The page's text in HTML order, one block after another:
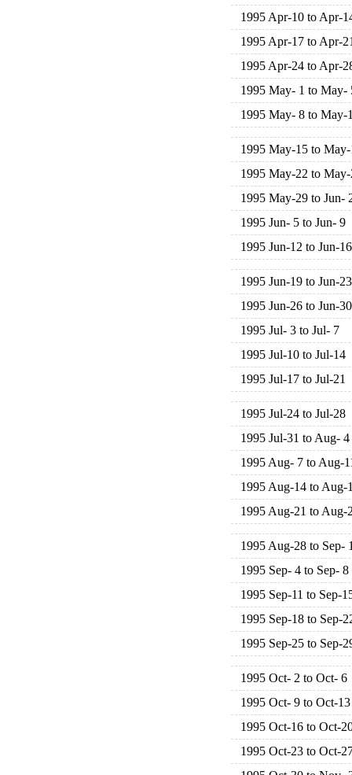
1995 Apr-10 to Apr-
1995 Apr-17 to Apr-
1995 Apr-24 to Apr-
1995 May- 1 to May-
1995 May- 8 to May-
1995 May-15 to
1995 May-22 to
1995 May-29 to Jun-
1995 Jun- 5 to Jun- 9
1995 Jun-12 to Jun-16
1995 Jun-19 to Jun-23
1995 Jun-26 to Jun-30
1995 Jul- 3 to Jul- 7
1995 Jul-10 to Jul-14
1995 Jul-17 to Jul-21
1995 Jul-24 to Jul-28
1995 Jul-31 to Aug- 4
1995 Aug- 7 to Aug-
1995 Aug-14 to Aug-
1995 Aug-21 to Aug-
1995 Aug-28 to Sep-
1995 Sep- 4 to Sep- 8
1995 Sep-11 to Sep-
1995 Sep-18 to Sep-
1995 Sep-25 to Sep-
1995 Oct- 2 to Oct- 6
1995 Oct- 9 to Oct-13
1995 Oct-16 to Oct-
1995 Oct-23 to Oct-